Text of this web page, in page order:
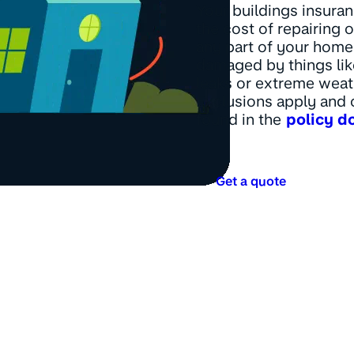
Your buildings
the cost of repairing
any part of your
damaged by things
leaks or extreme
Exclusions apply and
found in the policy
Get a quote